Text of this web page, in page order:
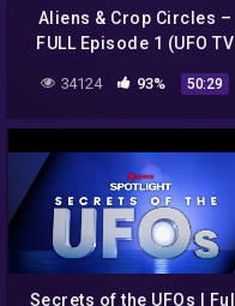
Aliens & Crop Circles –
FULL Episode 1 (UFO TV
34124 93% 50:29
Secrets of the UFOs | Full